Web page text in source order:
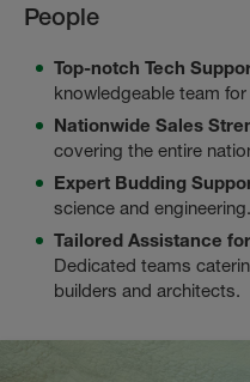
People
Top-notch Tech
knowledgeable team
Nationwide Sales
covering the entire
Expert Budding
science and engineering.
Tailored Assistance
Dedicated teams
builders and architects.